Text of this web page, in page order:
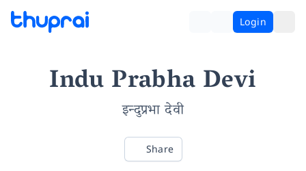
Login
Indu Prabha Devi
इन्दुप्रभा देवी
Share